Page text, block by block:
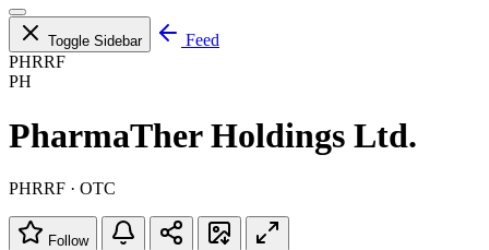
Toggle Sidebar
Feed
PHRRF
PH
PharmaTher Holdings Ltd.
PHRRF · OTC
Follow